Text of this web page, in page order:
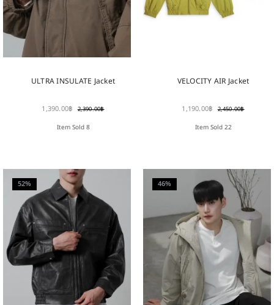
ULTRA INSULATE Jacket
1,390.00฿ 2,390.00฿
Item Sold 8
VELOCITY AIR Jacket
1,190.00฿ 2,450.00฿
Item Sold 22
52% 46%